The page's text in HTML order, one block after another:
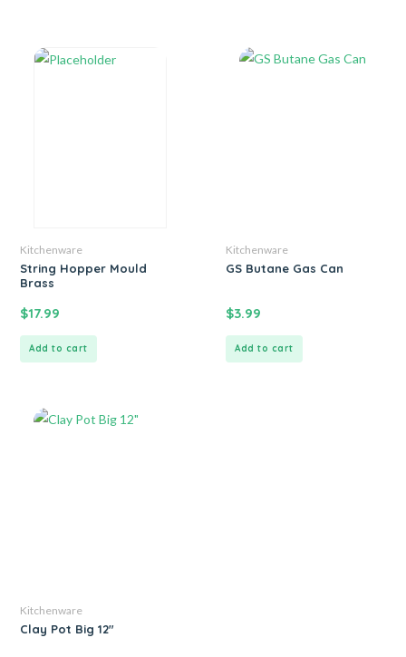
Kitchenware
String Hopper Mould
Brass
$17.99
Add to cart
Kitchenware
GS Butane Gas Can
$3.99
Add to cart
Kitchenware
Clay Pot Big 12″